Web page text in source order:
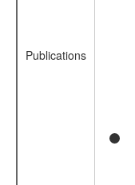
Publications